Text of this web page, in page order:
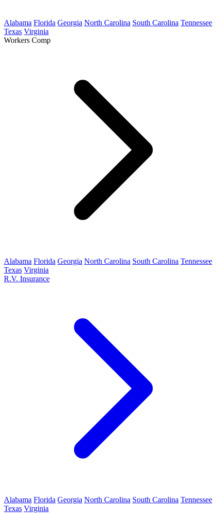
Alabama Florida Georgia North Carolina South Carolina Tennessee
Texas Virginia
Workers Comp
Alabama Florida Georgia North Carolina South Carolina Tennessee
Texas Virginia
R.V. Insurance
Alabama Florida Georgia North Carolina South Carolina Tennessee
Texas Virginia